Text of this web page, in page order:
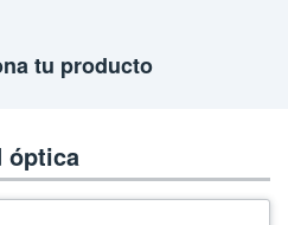
tu producto
óptica